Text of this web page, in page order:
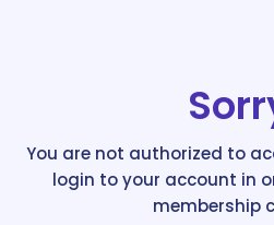
You are not authorized to
login to your account in
membership